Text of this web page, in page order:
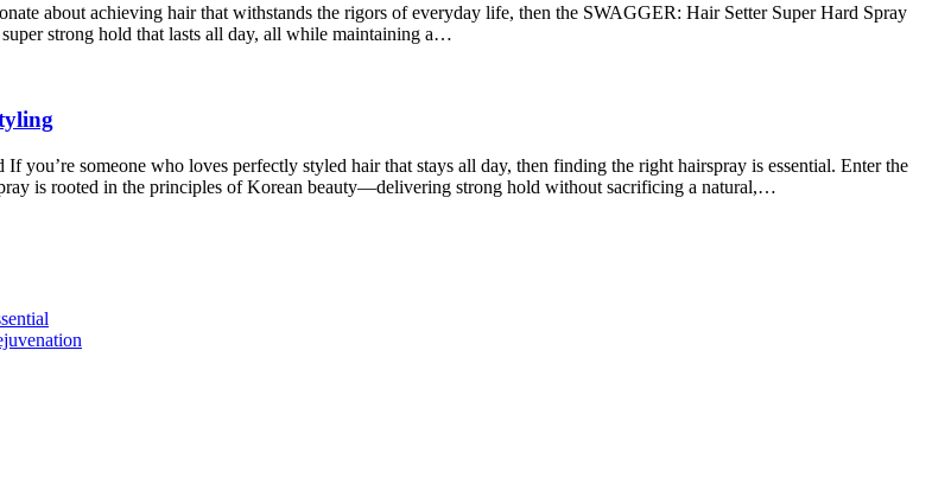
about achieving hair that withstands the rigors of everyday life, then the SWAGGER: Hair Setter Super Hard Spray
strong hold that lasts all day, all while maintaining a…
someone who loves perfectly styled hair that stays all day, then finding the right hairspray is essential. Enter the
is rooted in the principles of Korean beauty—delivering strong hold without sacrificing a natural,…